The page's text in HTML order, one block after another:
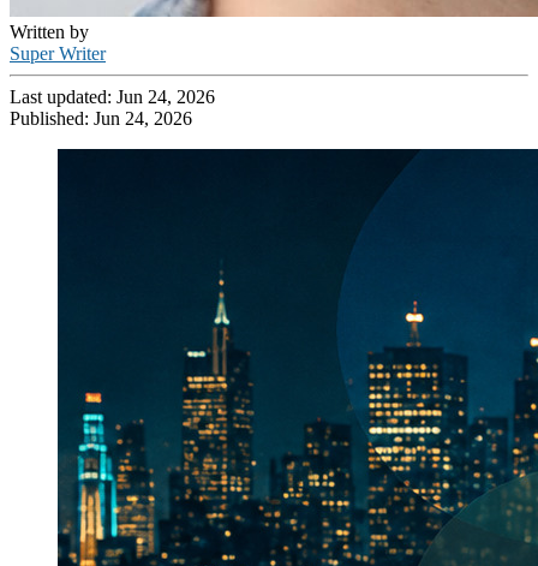
Written by
Super Writer
Last updated: Jun 24, 2026
Published: Jun 24, 2026